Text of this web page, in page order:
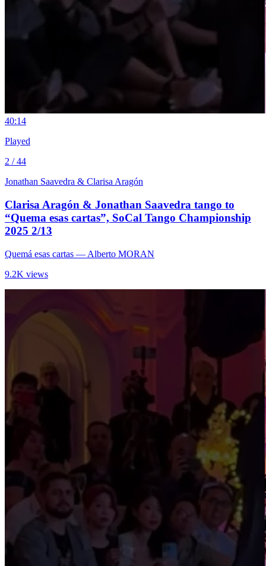
40:14
Played
2 / 44
Jonathan Saavedra & Clarisa Aragón
Clarisa Aragón & Jonathan Saavedra tango to
“Quema esas cartas”, SoCal Tango Championship
2025 2/13
Quemá esas cartas — Alberto MORAN
9.2K views